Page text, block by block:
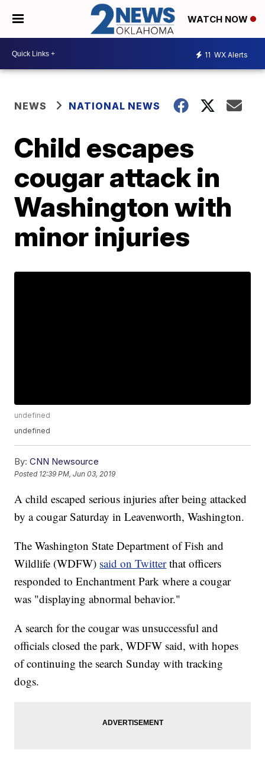
WATCH NOW
11 WX Alerts
NEWS NATIONAL NEWS
Child escapes
cougar attack in
Washington with
minor injuries
undefined
undefined
By: CNN Newsource
Posted 12:39 PM, Jun 03, 2019
A child escaped serious injuries after being attacked
by a cougar Saturday in Leavenworth, Washington.
The Washington State Department of Fish and
Wildlife (WDFW) said on Twitter that officers
responded to Enchantment Park where a cougar
was "displaying abnormal behavior."
A search for the cougar was unsuccessful and
officials closed the park, WDFW said, with hopes
of continuing the search Sunday with tracking
dogs.